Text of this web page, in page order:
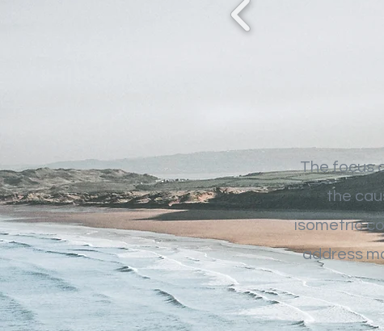
The focus
the
isometric
address